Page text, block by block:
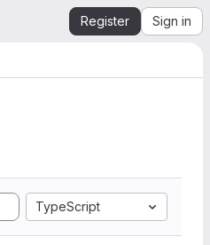
Register Sign in
TypeScript